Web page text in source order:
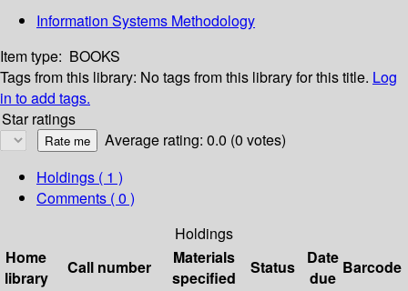
Information Systems Methodology
Item type: BOOKS
Tags from this library: No tags from this library for this title. Log
in to add tags.
Star ratings
Average rating: 0.0 (0 votes)
Holdings ( 1 )
Comments ( 0 )
Holdings
Home
library
Call number
Materials
specified
Status
Date
due
Barcode